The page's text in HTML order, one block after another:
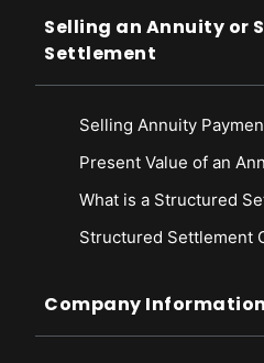
Selling an Annuity or
Settlement
Selling Annuity
Present Value of an
What is a Structured
Structured Settlement
Company Information